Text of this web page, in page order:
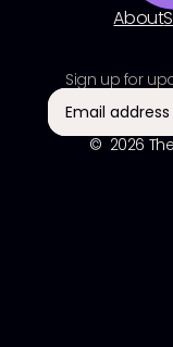
About
© 2026
Sign up for